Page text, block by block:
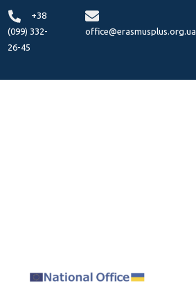
+38
(099) 332-
26-45
office@erasmusplus.org.ua